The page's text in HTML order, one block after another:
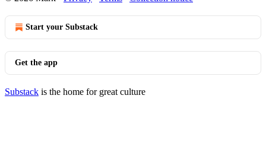
Start your Substack
Get the app
Substack is the home for great culture